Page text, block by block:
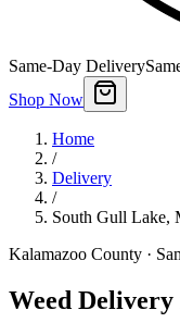
Same-Day Delivery
Shop Now
Home
/
Delivery
/
South Gull Lake,
Kalamazoo County ·
Weed